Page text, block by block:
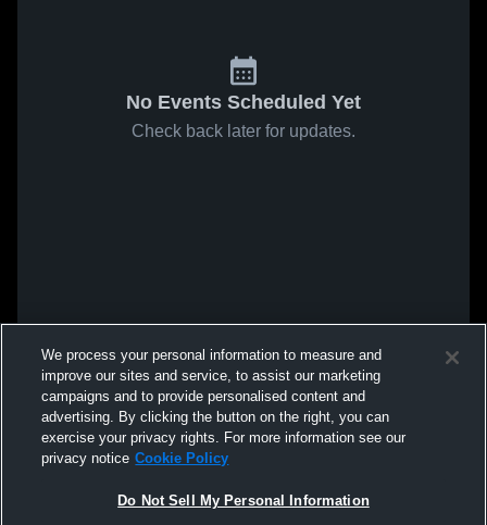
No Events Scheduled Yet
Check back later for updates.
We process your personal information to measure and
improve our sites and service, to assist our marketing
campaigns and to provide personalised content and
advertising. By clicking the button on the right, you can
exercise your privacy rights. For more information see our
privacy notice Cookie Policy
Do Not Sell My Personal Information